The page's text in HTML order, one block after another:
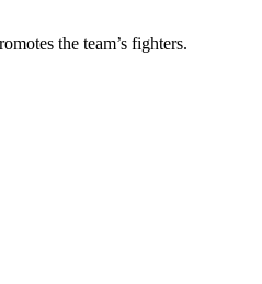
the team’s fighters.